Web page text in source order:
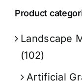
Product
Landscape
(102)
Artificial